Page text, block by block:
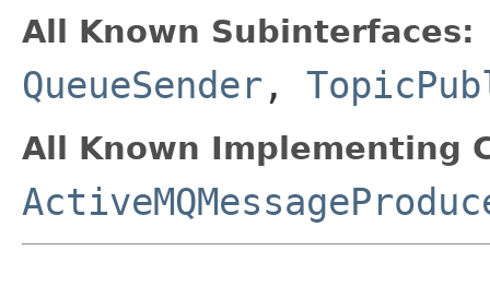
All Known Subinterfaces:
QueueSender ,
All Known Implementing